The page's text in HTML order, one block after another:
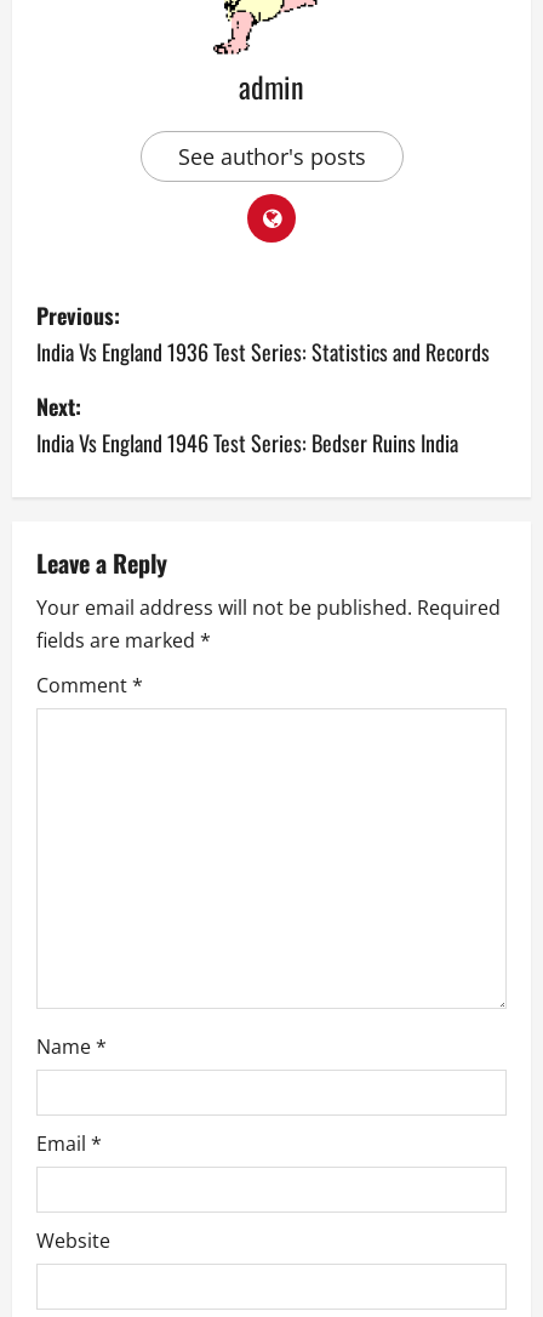
admin
See author's posts
P
o
s
t
n
a
v
i
g
Previous:
India Vs England 1936 Test Series: Statistics and Records
Next:
India Vs England 1946 Test Series: Bedser Ruins India
Leave a Reply
Your email address will not be published. Required
fields are marked *
Comment*
Name*
Email *
Website